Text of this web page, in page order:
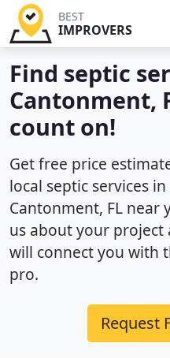
BEST
IMPROVERS
Find septic
Cantonment,
count on!
Get free price
local septic services in
Cantonment, FL near
us about your project
will connect you with
pro.
Request